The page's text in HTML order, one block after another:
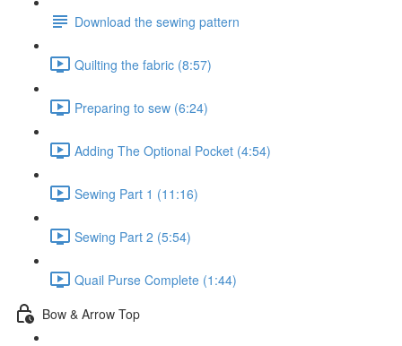
Download the sewing pattern
Quilting the fabric (8:57)
Preparing to sew (6:24)
Adding The Optional Pocket (4:54)
Sewing Part 1 (11:16)
Sewing Part 2 (5:54)
Quail Purse Complete (1:44)
Bow & Arrow Top